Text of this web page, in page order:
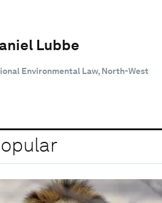
Lubbe
Environmental Law, North-West